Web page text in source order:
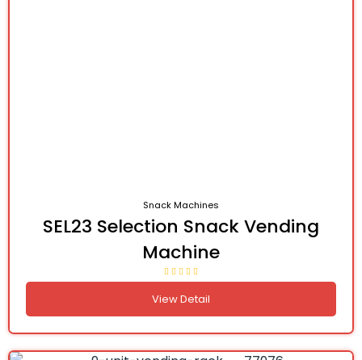
Snack Machines
SEL23 Selection Snack Vending
Machine
View Detail